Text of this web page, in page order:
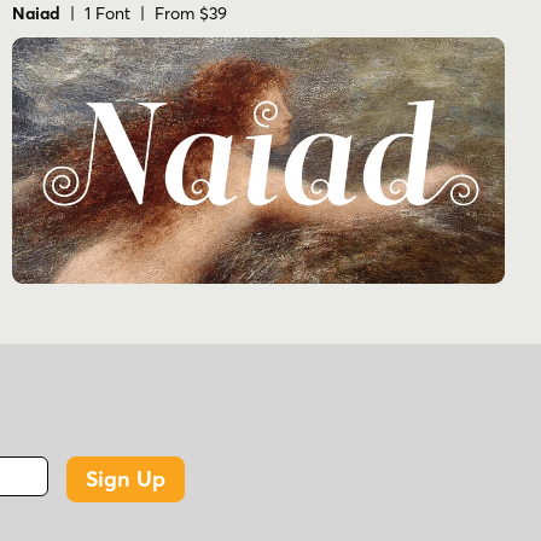
Naiad | 1 Font | From $39
Sign Up